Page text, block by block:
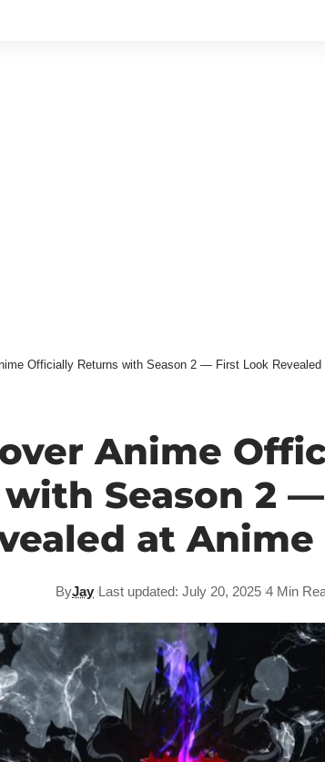
Officially Returns with Season 2 — First Look Revealed
Anime
Season 2
at Anime
ByJay Last updated: July 20, 2025 4 Min